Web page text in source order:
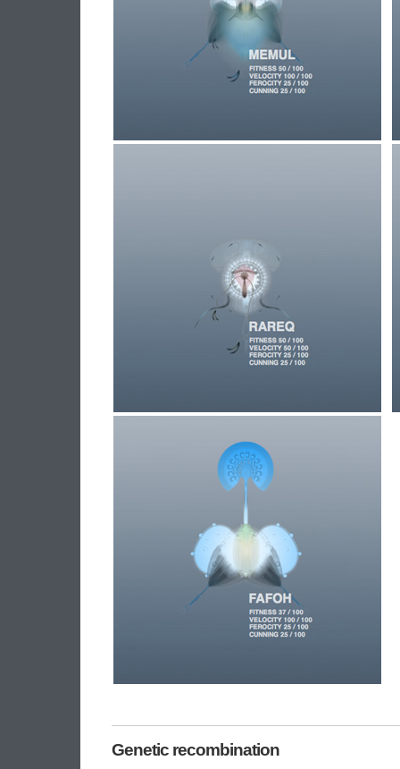
Genetic recombination